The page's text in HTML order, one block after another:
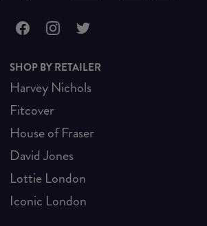
SHOP BY RETAILER
Harvey Nichols
Fitcover
House of Fraser
David Jones
Lottie London
Iconic London